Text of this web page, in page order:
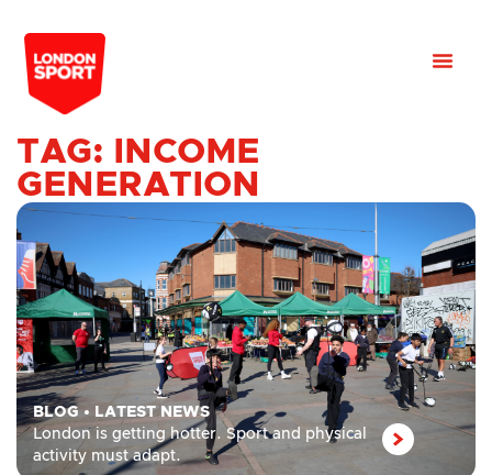
TAG: INCOME
GENERATION
BLOG• LATEST NEWS
London is getting hotter. Sport and physical
activity must adapt.